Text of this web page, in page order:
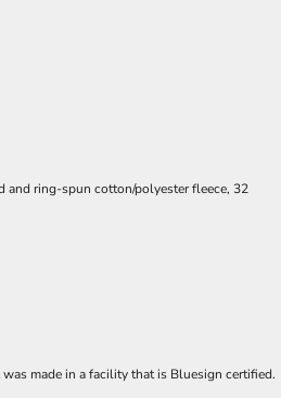
and ring-spun cotton/polyester fleece, 32
made in a facility that is Bluesign certified.